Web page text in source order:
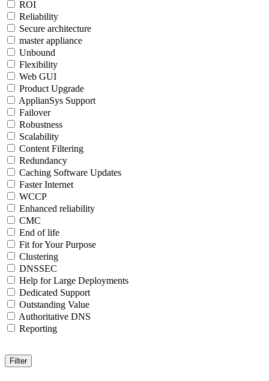
ROI
Reliability
Secure architecture
master appliance
Unbound
Flexibility
Web GUI
Product Upgrade
ApplianSys Support
Failover
Robustness
Scalability
Content Filtering
Redundancy
Caching Software Updates
Faster Internet
WCCP
Enhanced reliability
CMC
End of life
Fit for Your Purpose
Clustering
DNSSEC
Help for Large Deployments
Dedicated Support
Outstanding Value
Authoritative DNS
Reporting